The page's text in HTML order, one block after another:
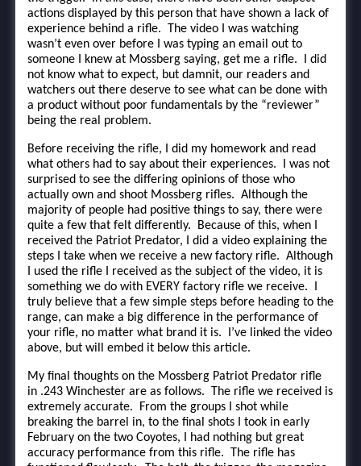
actions displayed by this person that have shown a lack of
experience behind a rifle. The video I was watching
wasn’t even over before I was typing an email out to
someone I knew at Mossberg saying, get me a rifle. I did
not know what to expect, but damnit, our readers and
watchers out there deserve to see what can be done with
a product without poor fundamentals by the “reviewer”
being the real problem.
Before receiving the rifle, I did my homework and read
what others had to say about their experiences. I was not
surprised to see the differing opinions of those who
actually own and shoot Mossberg rifles. Although the
majority of people had positive things to say, there were
quite a few that felt differently. Because of this, when I
received the Patriot Predator, I did a video explaining the
steps I take when we receive a new factory rifle. Although
I used the rifle I received as the subject of the video, it is
something we do with EVERY factory rifle we receive. I
truly believe that a few simple steps before heading to the
range, can make a big difference in the performance of
your rifle, no matter what brand it is. I’ve linked the video
above, but will embed it below this article.
My final thoughts on the Mossberg Patriot Predator rifle
in .243 Winchester are as follows. The rifle we received is
extremely accurate. From the groups I shot while
breaking the barrel in, to the final shots I took in early
February on the two Coyotes, I had nothing but great
accuracy performance from this rifle. The rifle has